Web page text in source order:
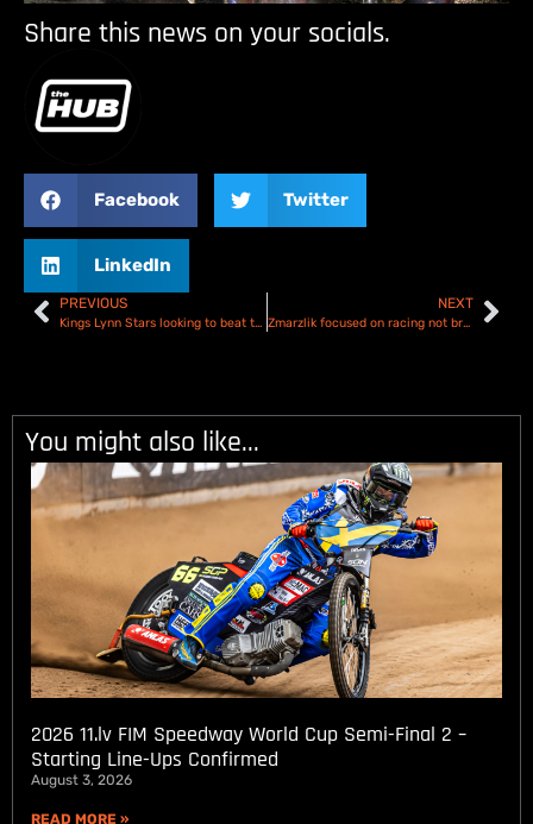
Share this news on your socials.
Facebook Twitter
LinkedIn
PREVIOUS
Kings Lynn Stars looking to beat the weather and the Belle Vue Aces – Preview and Team Line ups
NEXT
Zmarzlik focused on racing not breaking records ahead of Speedway GP opener in Croatia
You might also like...
2026 11.lv FIM Speedway World Cup Semi-Final 2 –
Starting Line-Ups Confirmed
August 3, 2026
READ MORE »